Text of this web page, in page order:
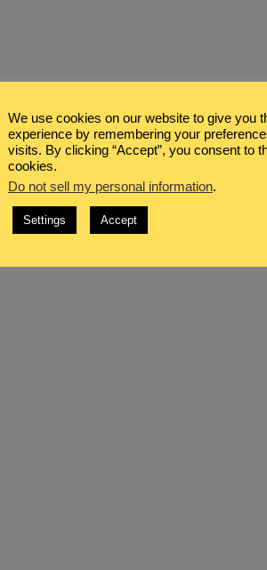
We use cookies on our website to give you
experience by remembering your
visits. By clicking “Accept”, you consent to
cookies.
Do not sell my personal information.
Settings Accept